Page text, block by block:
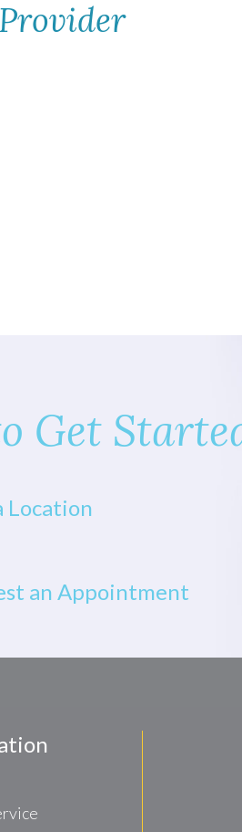
Get
Location
an Appointment